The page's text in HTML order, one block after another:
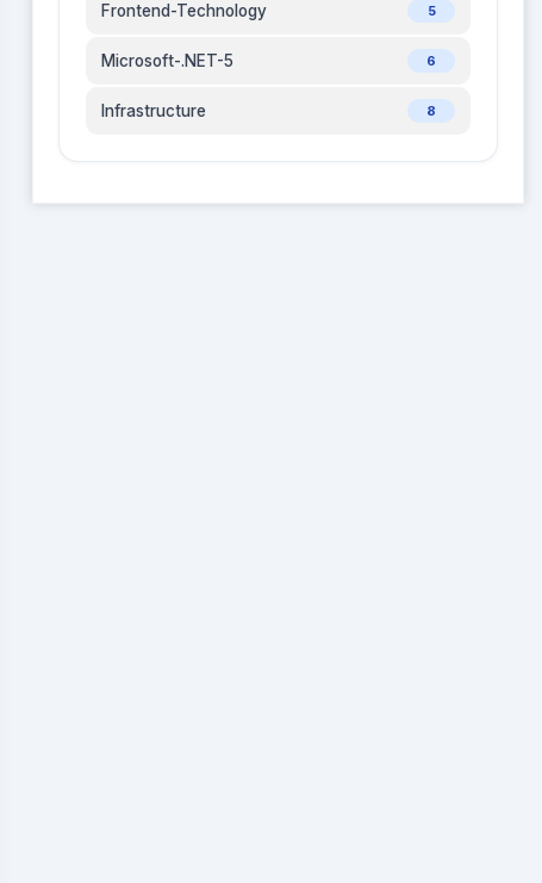
Frontend-Technology 5
Microsoft-.NET-5 6
Infrastructure 8